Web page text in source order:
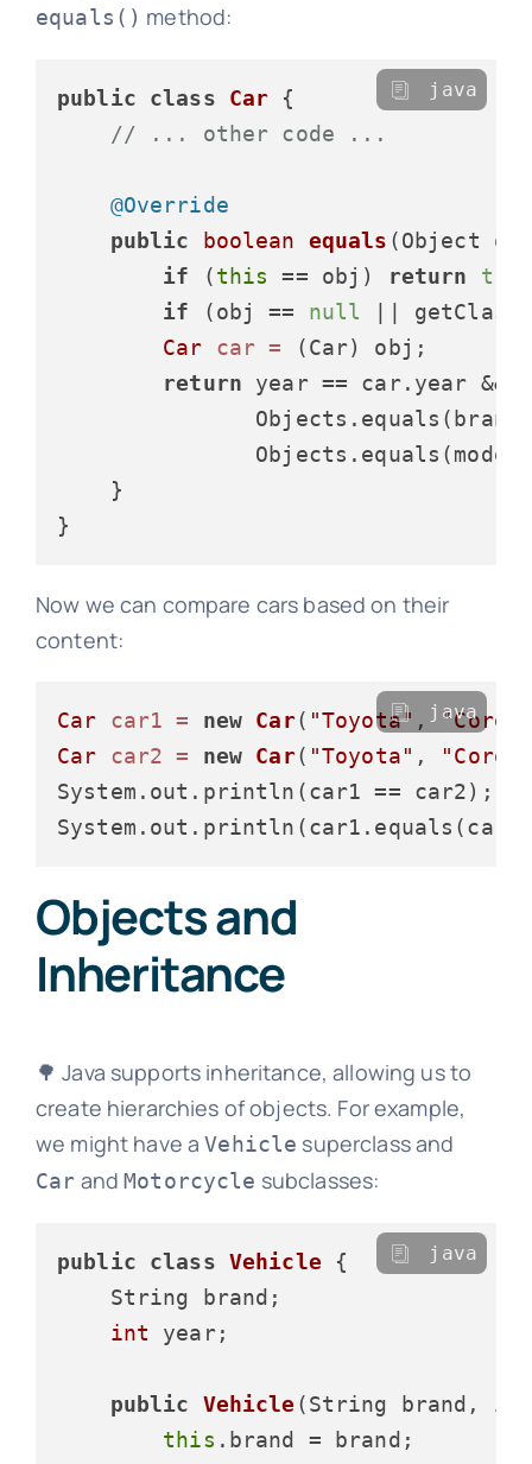
equals() method:
public class Car {
// ... other code ...
@Override
public
boolean equals (Object
if (this == obj) return
if (obj == null
||
Car
car = (Car) obj;
return year == car.year &&
    }
java
Now we can compare cars based on their
content:
Car car1 = new Car( "Toyota" ,
Car
car2 = new Car( "Toyota" ,
System.out.println(car1 ==
java
Objects and
Inheritance
🌳 Java supports inheritance, allowing us to
create hierarchies of objects. For example,
we might have aVehicle superclass and
Car andMotorcycle subclasses:
public class Vehicle {
    String brand;
int year;
public Vehicle (String brand,
this .brand = brand;
java